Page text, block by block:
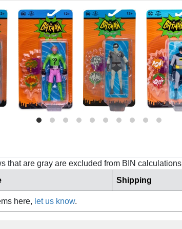
that are gray are excluded from BIN calculations
Shipping
here, let us know.